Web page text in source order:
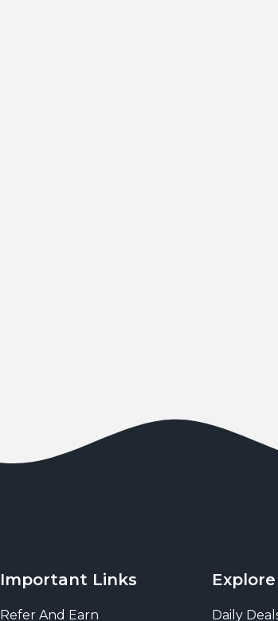
Important Links
Refer And Earn
Explore
Daily